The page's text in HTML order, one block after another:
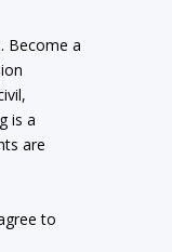
Become a
is a
are
to